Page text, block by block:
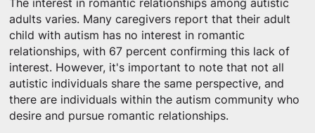
The interest in romantic relationships among autistic
adults varies. Many caregivers report that their adult
child with autism has no interest in romantic
relationships, with 67 percent confirming this lack of
interest. However, it's important to note that not all
autistic individuals share the same perspective, and
there are individuals within the autism community who
desire and pursue romantic relationships.